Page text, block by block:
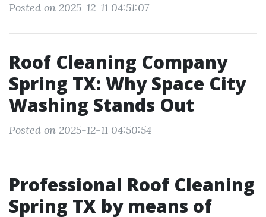
Posted on 2025-12-11 04:51:07
Roof Cleaning Company
Spring TX: Why Space City
Washing Stands Out
Posted on 2025-12-11 04:50:54
Professional Roof Cleaning
Spring TX by means of